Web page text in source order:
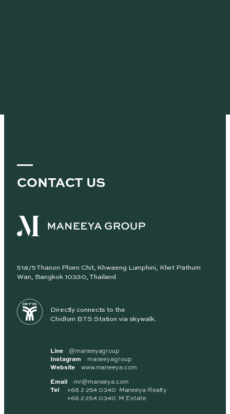
CONTACT US
518/5 Thanon Ploen Chit, Khwaeng Lumphini, Khet Pathum
Wan, Bangkok 10330, Thailand
Directly connects to the
Chidlom BTS Station via skywalk.
Line@maneeyagroup
Instagram
maneeyagroup
Website www.maneeya.com
Email mr@maneeya.com
Tel +66 2 254 0340 Maneeya Realty
+66 2 254 0340 M Estate